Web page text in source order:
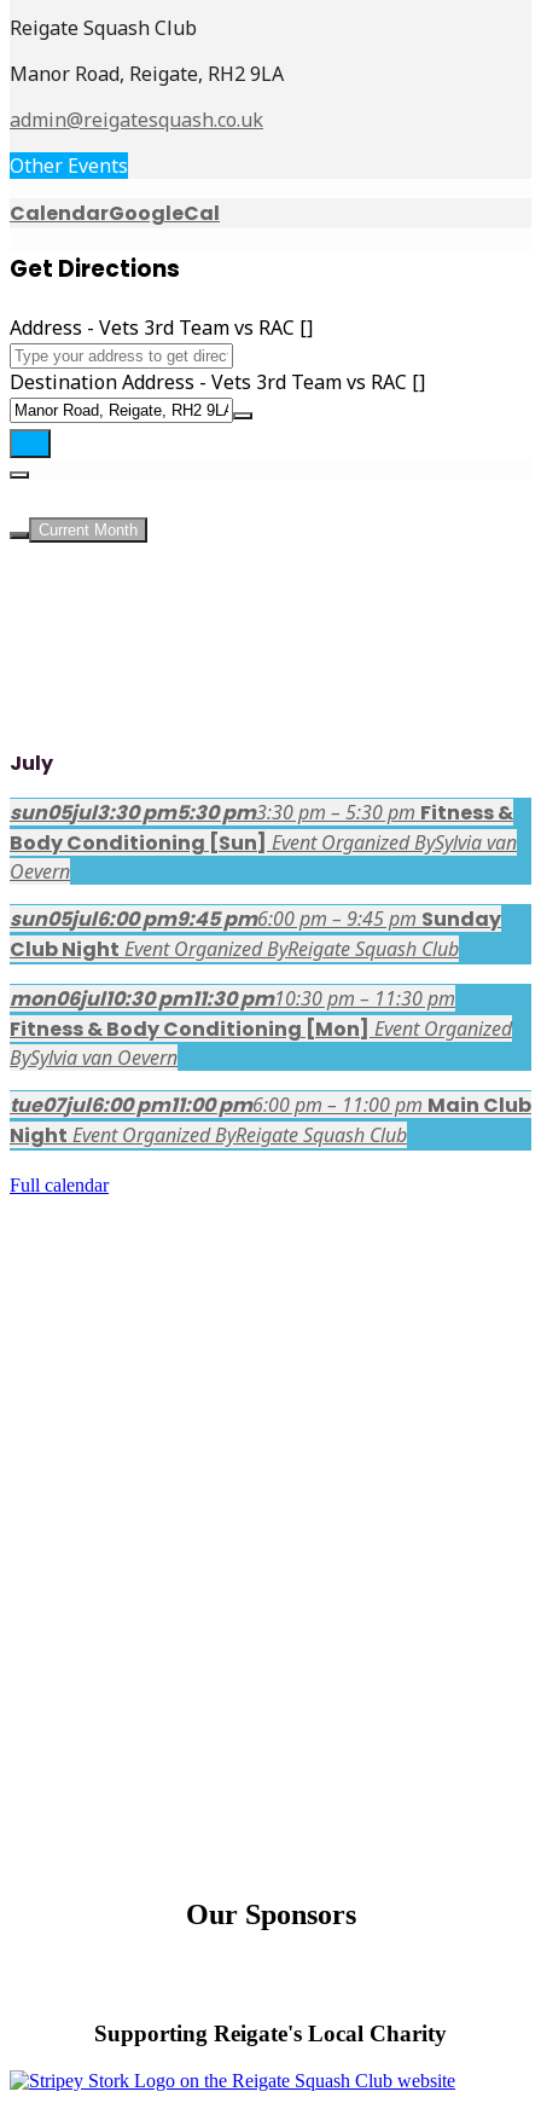
Reigate Squash Club
Manor Road, Reigate, RH2 9LA
admin@reigatesquash.co.uk
Other Events
CalendarGoogleCal
Get Directions
Address - Vets 3rd Team vs RAC []
Destination Address - Vets 3rd Team vs RAC []
Current Month
July
sun05jul3:30 pm5:30 pm3:30 pm – 5:30 pm Fitness &
Body Conditioning [Sun] Event Organized BySylvia van
Oevern
sun05jul6:00 pm9:45 pm6:00 pm – 9:45 pm Sunday
Club Night Event Organized ByReigate Squash Club
mon06jul10:30 pm11:30 pm10:30 pm – 11:30 pm
Fitness & Body Conditioning [Mon] Event Organized
BySylvia van Oevern
tue07jul6:00 pm11:00 pm6:00 pm – 11:00 pm Main Club
Night Event Organized ByReigate Squash Club
Full calendar
Our Sponsors
Supporting Reigate's Local Charity